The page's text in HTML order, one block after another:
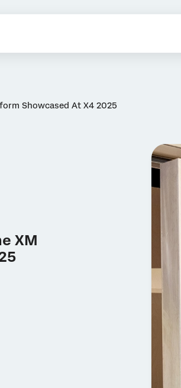
Showcased At X4 2025
XM